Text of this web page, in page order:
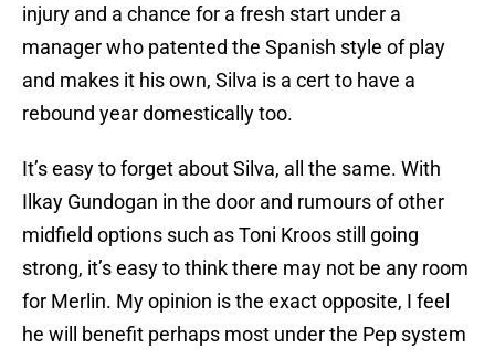
injury and a chance for a fresh start under a
manager who patented the Spanish style of play
and makes it his own, Silva is a cert to have a
rebound year domestically too.
It’s easy to forget about Silva, all the same. With
Ilkay Gundogan in the door and rumours of other
midfield options such as Toni Kroos still going
strong, it’s easy to think there may not be any room
for Merlin. My opinion is the exact opposite, I feel
he will benefit perhaps most under the Pep system